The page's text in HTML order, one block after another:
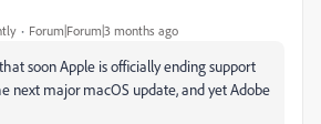
Forum|Forum|3 months ago
soon Apple is officially ending support
next major macOS update, and yet Adobe